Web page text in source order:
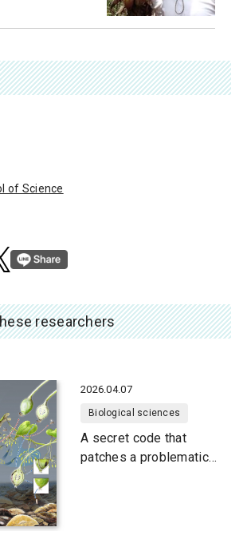
of Science
researchers
2026.04.07
Biological sciences
A secret code that
patches a problematic